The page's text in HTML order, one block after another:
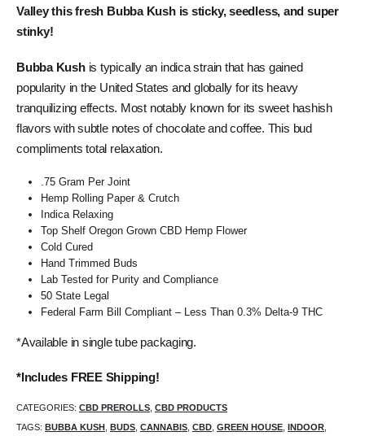
Valley this fresh Bubba Kush is sticky, seedless, and super
stinky!
Bubba Kushis typically an indica strain that has gained
popularity in the United States and globally for its heavy
tranquilizing effects. Most notably known for its sweet hashish
flavors with subtle notes of chocolate and coffee. This bud
compliments total relaxation.
.75 Gram Per Joint
Hemp Rolling Paper & Crutch
Indica Relaxing
Top Shelf Oregon Grown CBD Hemp Flower
Cold Cured
Hand Trimmed Buds
Lab Tested for Purity and Compliance
50 State Legal
Federal Farm Bill Compliant – Less Than 0.3% Delta-9 THC
*Available in single tube packaging.
*Includes FREE Shipping!
CATEGORIES: CBD PREROLLS CBD PRODUCTS
TAGS: BUBBA KUSH BUDS CANNABIS CBD GREEN HOUSE INDOOR